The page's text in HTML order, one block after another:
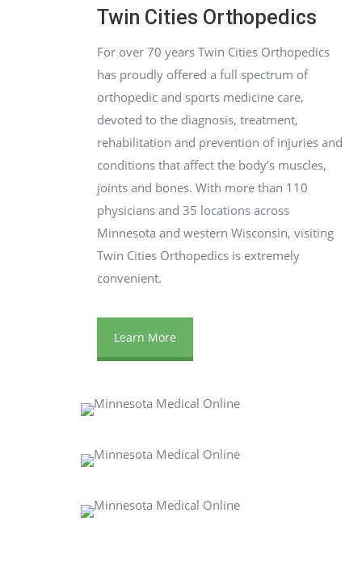
Twin Cities Orthopedics
For over 70 years Twin Cities Orthopedics
has proudly offered a full spectrum of
orthopedic and sports medicine care,
devoted to the diagnosis, treatment,
rehabilitation and prevention of injuries and
conditions that affect the body’s muscles,
joints and bones. With more than 110
physicians and 35 locations across
Minnesota and western Wisconsin, visiting
Twin Cities Orthopedics is extremely
convenient.
Learn More